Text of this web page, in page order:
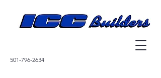
501-796-2634